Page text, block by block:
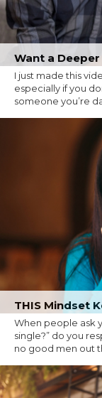
Want a
I just made this
especially if you
someone you’re
THIS Mindset
When people ask
single?” do you
no good men out